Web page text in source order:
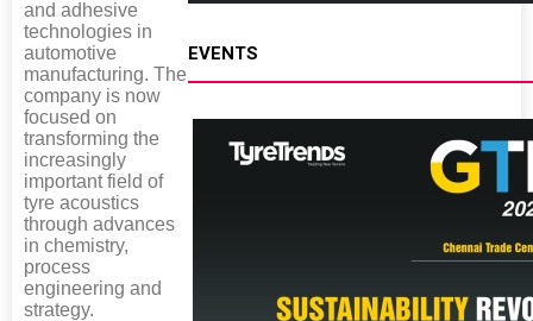
and adhesive
technologies in
automotive
manufacturing. The
company is now
focused on
transforming the
increasingly
important field of
tyre acoustics
through advances
in chemistry,
process
engineering and
strategy.
EVENTS